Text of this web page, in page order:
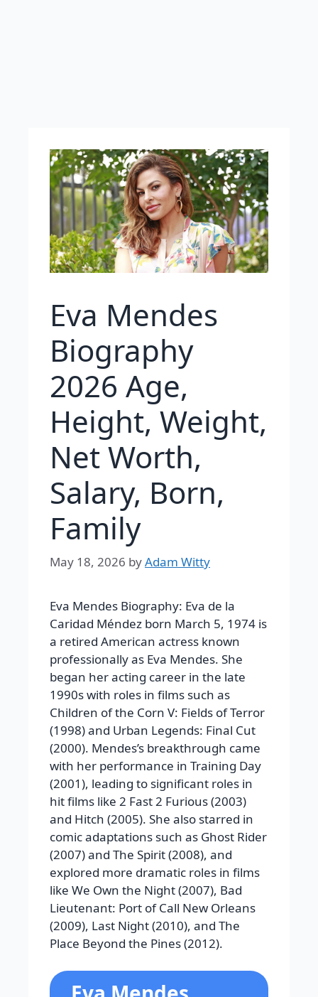
Eva Mendes
Biography
2026 Age,
Height, Weight,
Net Worth,
Salary, Born,
Family
May 18, 2026 byAdam Witty
Eva Mendes Biography: Eva de la
Caridad Méndez born March 5, 1974 is
a retired American actress known
professionally as Eva Mendes. She
began her acting career in the late
1990s with roles in films such as
Children of the Corn V: Fields of Terror
(1998) and Urban Legends: Final Cut
(2000). Mendes’s breakthrough came
with her performance in Training Day
(2001), leading to significant roles in
hit films like 2 Fast 2 Furious(2003)
and Hitch (2005). She also starred in
comic adaptations such as Ghost Rider
(2007) and The Spirit(2008), and
explored more dramatic roles in films
like We Own the Night(2007), Bad
Lieutenant: Port of Call New Orleans
(2009), Last Night(2010), and The
Place Beyond the Pines(2012).